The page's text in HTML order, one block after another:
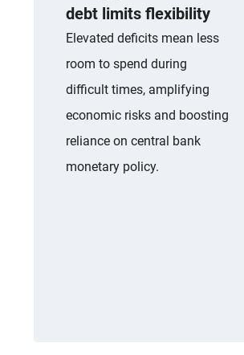
debt limits flexibility
Elevated deficits mean less
room to spend during
difficult times, amplifying
economic risks and boosting
reliance on central bank
monetary policy.